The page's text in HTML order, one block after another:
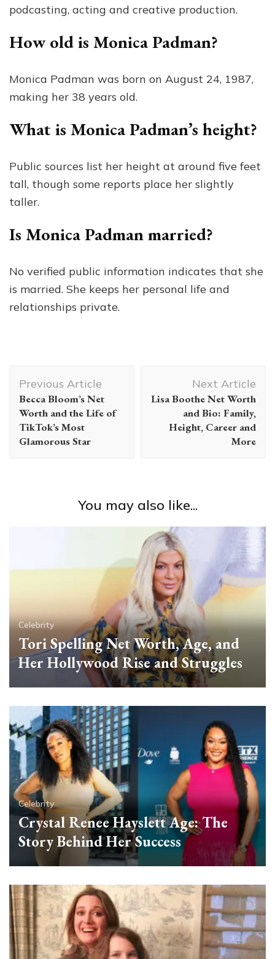
podcasting, acting and creative production.
How old is Monica Padman?
Monica Padman was born on August 24, 1987,
making her 38 years old.
What is Monica Padman’s height?
Public sources list her height at around five feet
tall, though some reports place her slightly
taller.
Is Monica Padman married?
No verified public information indicates that she
is married. She keeps her personal life and
relationships private.
Navigation
Previous Article
Becca Bloom’s Net
Worth and the Life of
TikTok’s Most
Glamorous Star
Next Article
Lisa Boothe Net Worth
and Bio: Family,
Height, Career and
More
You may also like...
Celebrity
Tori Spelling Net Worth, Age, and
Her Hollywood Rise and Struggles
Celebrity
Crystal Renee Hayslett Age: The
Story Behind Her Success